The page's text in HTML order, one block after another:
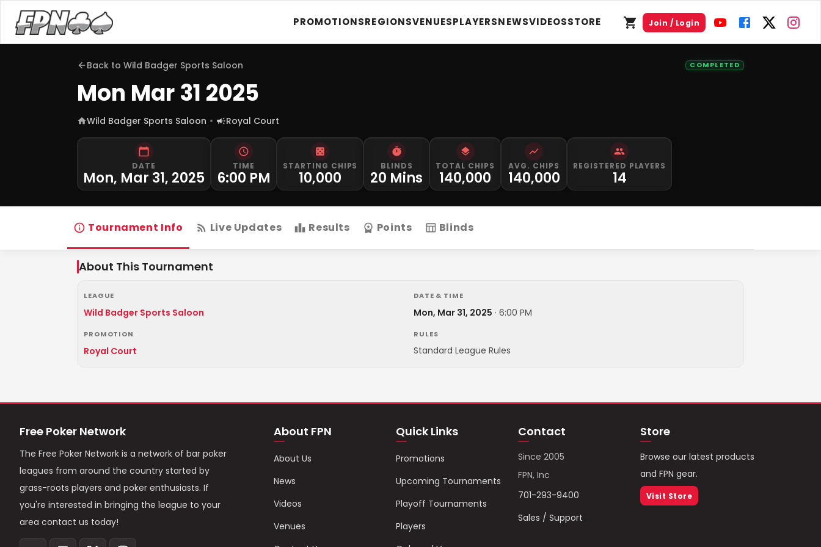
PROMOTIONSREGIONSVENUESPLAYERSNEWSVIDEOSSTORE Join / Login
Back to Wild Badger Sports Saloon COMPLETED
Mon Mar 31 2025
Wild Badger Sports Saloon Royal Court
DATE
Mon, Mar 31, 2025
TIME
6:00 PM
STARTING CHIPS
10,000
BLINDS
20 Mins
TOTAL CHIPS
140,000
AVG. CHIPS
140,000
REGISTERED PLAYERS
14
Tournament Info Live Updates Results Points Blinds
About This Tournament
LEAGUE
Wild Badger Sports Saloon
DATE & TIME
Mon, Mar 31, 2025 · 6:00 PM
PROMOTION
Royal Court
RULES
Standard League Rules
Free Poker Network
The Free Poker Network is a network of bar poker
leagues from around the country started by
grass-roots players and poker enthusiasts. If
you're interested in bringing the league to your
area contact us today!
About FPN
About Us
News
Videos
Venues
Quick Links
Promotions
Upcoming Tournaments
Playoff Tournaments
Players
Contact
Since 2005
FPN, Inc
701-293-9400
Sales / Support
Store
Browse our latest products
and FPN gear.
Visit Store